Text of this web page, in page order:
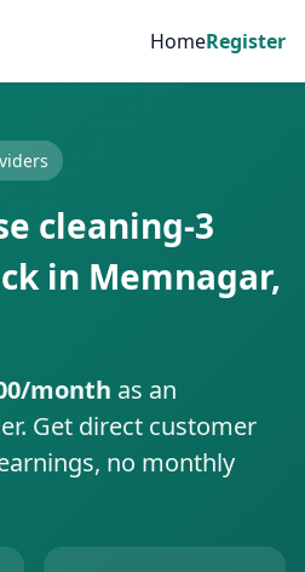
HomeRegister
cleaning-3
in Memnagar,
month as an
Get direct customer
no monthly